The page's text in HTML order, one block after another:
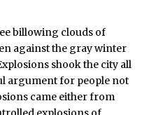
billowing clouds of
against the gray winter
shook the city all
argument for people not
came either from